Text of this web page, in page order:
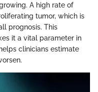
A high rate of
tumor, which is
prognosis. This
it a vital parameter in
clinicians estimate